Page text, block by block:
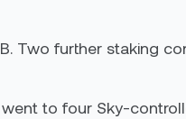
Two further staking
to four Sky-